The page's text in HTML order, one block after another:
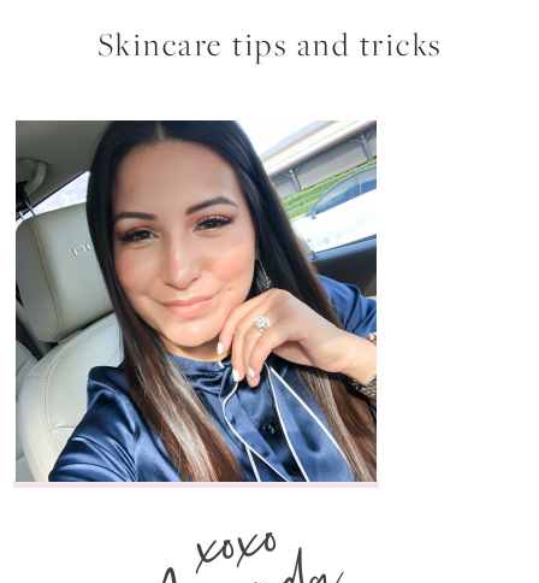
Skincare tips and tricks
xoxo